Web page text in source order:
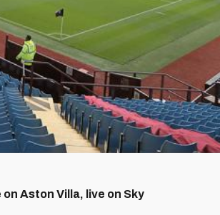
Aston Villa, live on Sky